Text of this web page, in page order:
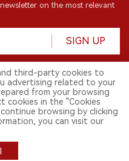
on the most relevant
SIGN UP
researchers, media
is prohibited.
the Chinese mainland.
third-party cookies to
advertising related to your
from your browsing
cookies in the "Cookies
browsing by clicking
you can visit our